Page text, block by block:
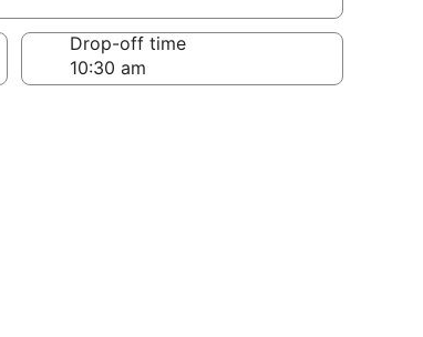
Drop-off time